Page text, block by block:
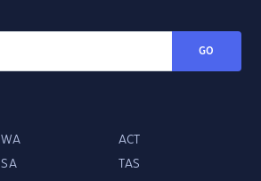
GO
WA ACT
SA TAS